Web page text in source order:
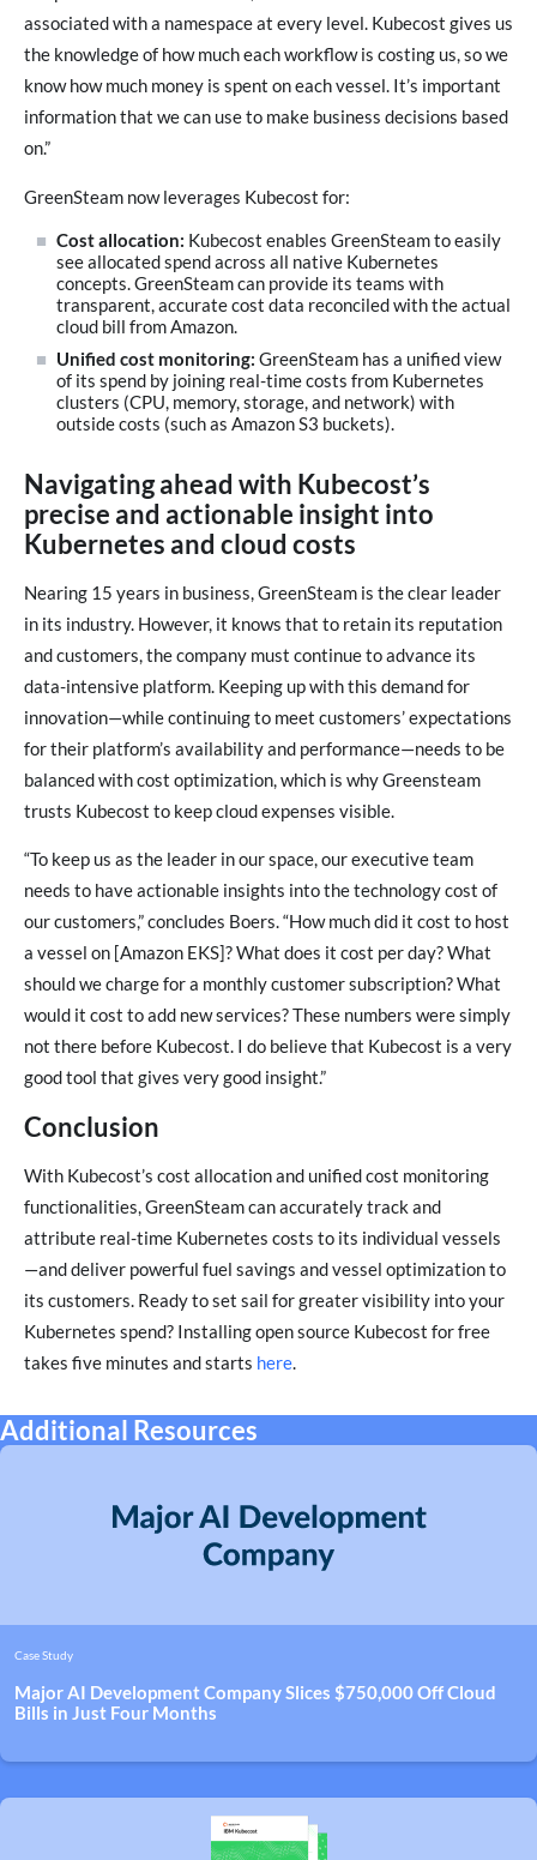
associated with a namespace at every level. Kubecost gives us
the knowledge of how much each workflow is costing us, so we
know how much money is spent on each vessel. It’s important
information that we can use to make business decisions based
on.”
GreenSteam now leverages Kubecost for:
Cost allocation: Kubecost enables GreenSteam to easily
see allocated spend across all native Kubernetes
concepts. GreenSteam can provide its teams with
transparent, accurate cost data reconciled with the actual
cloud bill from Amazon.
Unified cost monitoring: GreenSteam has a unified view
of its spend by joining real-time costs from Kubernetes
clusters (CPU, memory, storage, and network) with
outside costs (such as Amazon S3 buckets).
Navigating ahead with Kubecost’s
precise and actionable insight into
Kubernetes and cloud costs
Nearing 15 years in business, GreenSteam is the clear leader
in its industry. However, it knows that to retain its reputation
and customers, the company must continue to advance its
data-intensive platform. Keeping up with this demand for
innovation—while continuing to meet customers’ expectations
for their platform’s availability and performance—needs to be
balanced with cost optimization, which is why Greensteam
trusts Kubecost to keep cloud expenses visible.
“To keep us as the leader in our space, our executive team
needs to have actionable insights into the technology cost of
our customers,” concludes Boers. “How much did it cost to host
a vessel on [Amazon EKS]? What does it cost per day? What
should we charge for a monthly customer subscription? What
would it cost to add new services? These numbers were simply
not there before Kubecost. I do believe that Kubecost is a very
good tool that gives very good insight.”
Conclusion
With Kubecost’s cost allocation and unified cost monitoring
functionalities, GreenSteam can accurately track and
attribute real-time Kubernetes costs to its individual vessels
—and deliver powerful fuel savings and vessel optimization to
its customers. Ready to set sail for greater visibility into your
Kubernetes spend? Installing open source Kubecost for free
takes five minutes and starts here.
Additional Resources
Case Study
Major AI Development Company Slices $750,000 Off Cloud
Bills in Just Four Months